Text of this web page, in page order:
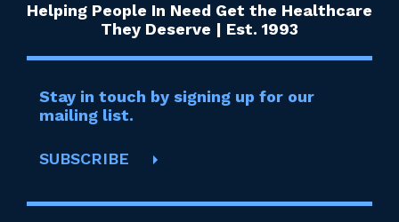
Helping People In Need Get the Healthcare
They Deserve | Est. 1993
Stay in touch by signing up for our
mailing list.
SUBSCRIBE